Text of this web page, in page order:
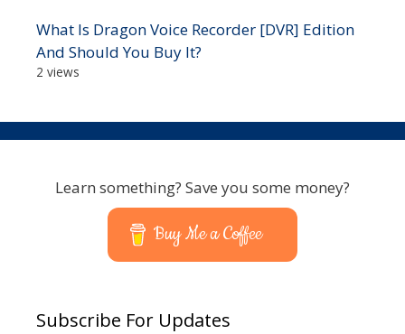
What Is Dragon Voice Recorder [DVR] Edition
And Should You Buy It?
2 views
Learn something? Save you some money?
Buy Me a Coffee
Subscribe For Updates